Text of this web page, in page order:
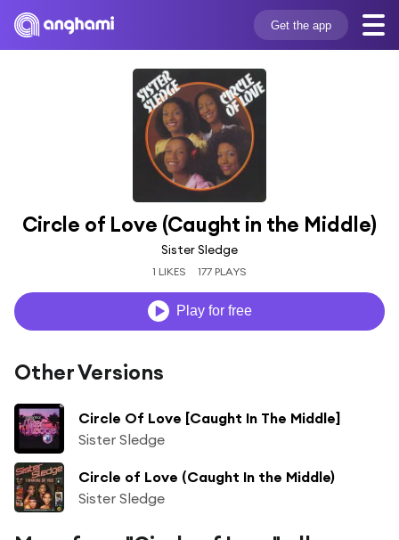
Get the app
Circle of Love (Caught in the Middle)
Sister Sledge
1 LIKES 177 PLAYS
Play for free
Other Versions
Circle Of Love [Caught In The Middle]
Sister Sledge
Circle of Love (Caught In the Middle)
Sister Sledge